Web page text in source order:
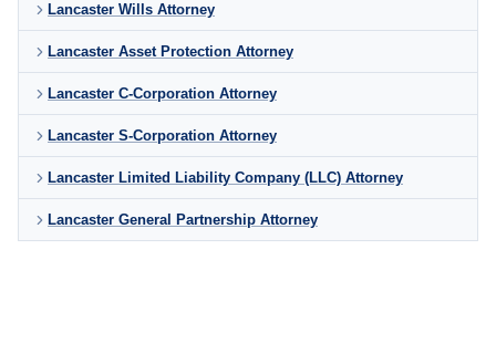
Lancaster Wills Attorney
Lancaster Asset Protection Attorney
Lancaster C-Corporation Attorney
Lancaster S-Corporation Attorney
Lancaster Limited Liability Company (LLC) Attorney
Lancaster General Partnership Attorney